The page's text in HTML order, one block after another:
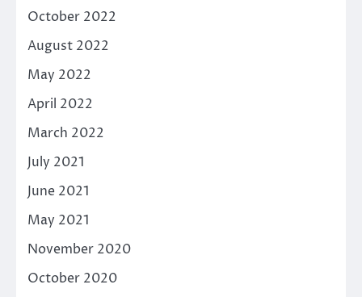
October 2022
August 2022
May 2022
April 2022
March 2022
July 2021
June 2021
May 2021
November 2020
October 2020